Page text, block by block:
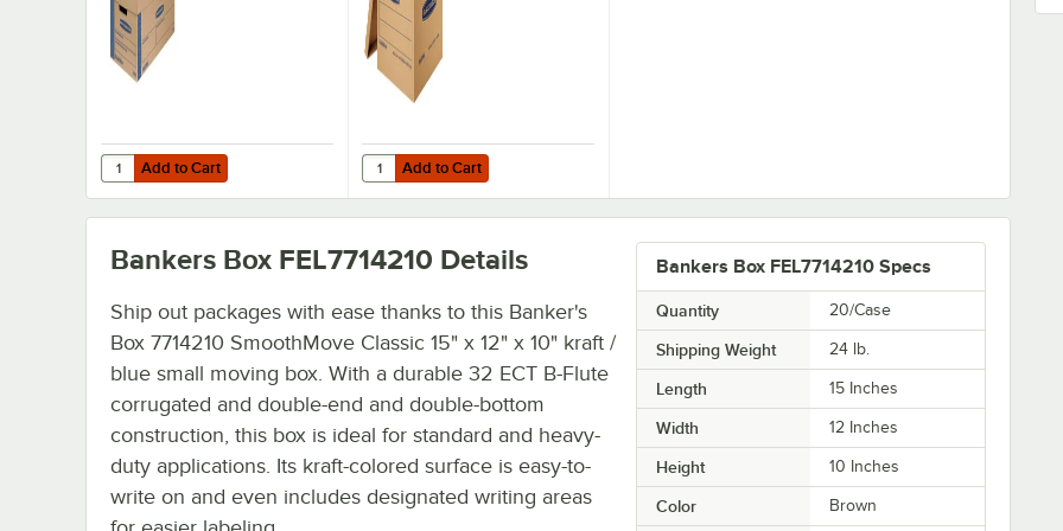
Add to Cart
Add to Cart Add to Cart
Add to Cart
Bankers Box FEL7714210 Specs
Quantity 20/Case
Shipping Weight 24 lb.
Length 15 Inches
Width 12 Inches
Height 10 Inches
Color Brown
Bankers Box FEL7714210 Details
Ship out packages with ease thanks to this Banker's
Box 7714210 SmoothMove Classic 15" x 12" x 10" kraft /
blue small moving box. With a durable 32 ECT B-Flute
corrugated and double-end and double-bottom
construction, this box is ideal for standard and heavy-
duty applications. Its kraft-colored surface is easy-to-
write on and even includes designated writing areas